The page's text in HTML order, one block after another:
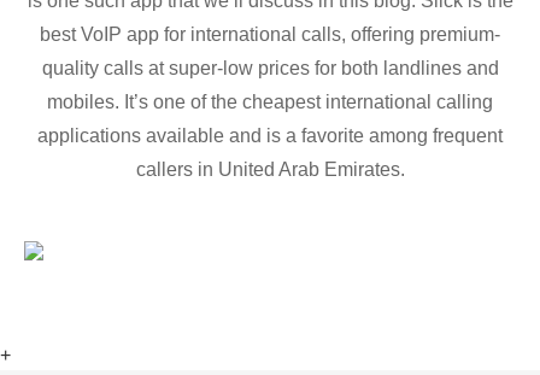
best VoIP app for international calls, offering premium-
quality calls at super-low prices for both landlines and
mobiles. It’s one of the cheapest international calling
applications available and is a favorite among frequent
callers in United Arab Emirates.
+